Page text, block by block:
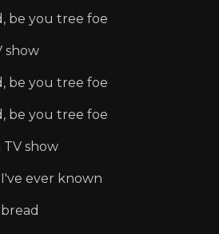
be you tree foe
show
be you tree foe
be you tree foe
TV show
ever known